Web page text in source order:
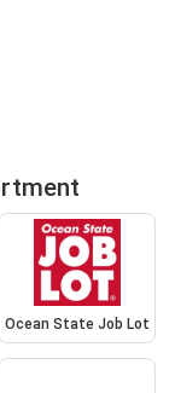
Ocean State Job Lot